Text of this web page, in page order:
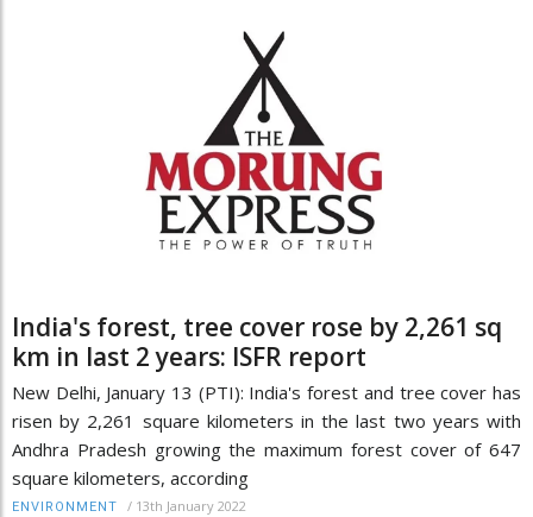
India's forest, tree cover rose by 2,261 sq
km in last 2 years: ISFR report
New Delhi, January 13 (PTI): India's forest and tree cover has
risen by 2,261 square kilometers in the last two years with
Andhra Pradesh growing the maximum forest cover of 647
square kilometers, according
ENVIRONMENT / 13th January 2022